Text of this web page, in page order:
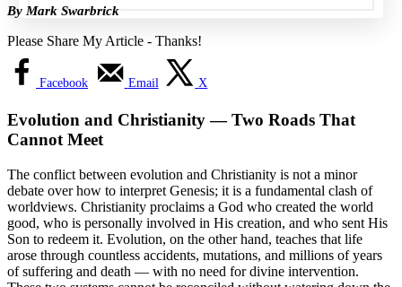
By Mark Swarbrick
Please Share My Article - Thanks!
Facebook Email X
Evolution and Christianity — Two Roads That
Cannot Meet
The conflict between evolution and Christianity is not a minor
debate over how to interpret Genesis; it is a fundamental clash of
worldviews. Christianity proclaims a God who created the world
good, who is personally involved in His creation, and who sent His
Son to redeem it. Evolution, on the other hand, teaches that life
arose through countless accidents, mutations, and millions of years
of suffering and death — with no need for divine intervention.